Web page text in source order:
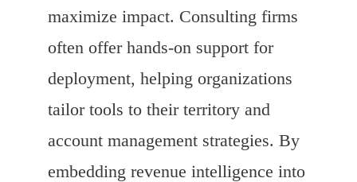
maximize impact. Consulting firms
often offer hands-on support for
deployment, helping organizations
tailor tools to their territory and
account management strategies. By
embedding revenue intelligence into